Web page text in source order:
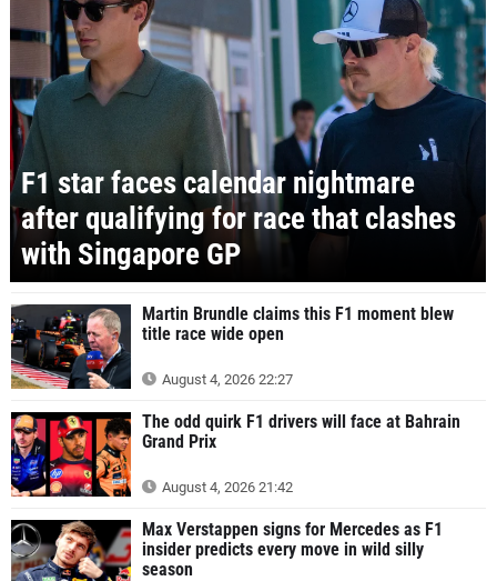
F1 star faces calendar nightmare
after qualifying for race that clashes
with Singapore GP
Martin Brundle claims this F1 moment blew
title race wide open
August 4, 2026 22:27
The odd quirk F1 drivers will face at Bahrain
Grand Prix
August 4, 2026 21:42
Max Verstappen signs for Mercedes as F1
insider predicts every move in wild silly
season